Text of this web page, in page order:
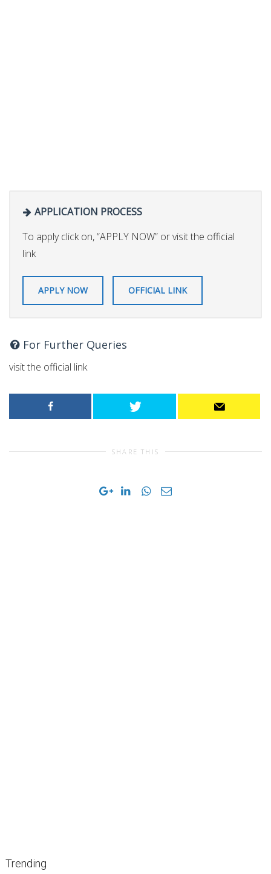
APPLICATION PROCESS
To apply click on, “APPLY NOW” or visit the official
link
APPLY NOW OFFICIAL LINK
For Further Queries
visit the official link
SHARE THIS
Trending